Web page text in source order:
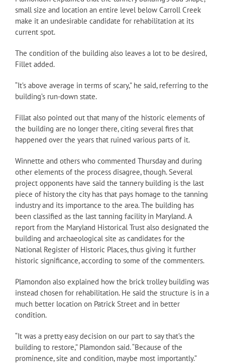
small size and location an entire level below Carroll Creek
make it an undesirable candidate for rehabilitation at its
current spot.
The condition of the building also leaves a lot to be desired,
Fillet added.
“It’s above average in terms of scary,” he said, referring to the
building’s run-down state.
Fillat also pointed out that many of the historic elements of
the building are no longer there, citing several fires that
happened over the years that ruined various parts of it.
Winnette and others who commented Thursday and during
other elements of the process disagree, though. Several
project opponents have said the tannery building is the last
piece of history the city has that pays homage to the tanning
industry and its importance to the area. The building has
been classified as the last tanning facility in Maryland. A
report from the Maryland Historical Trust also designated the
building and archaeological site as candidates for the
National Register of Historic Places, thus giving it further
historic significance, according to some of the commenters.
Plamondon also explained how the brick trolley building was
instead chosen for rehabilitation. He said the structure is in a
much better location on Patrick Street and in better
condition.
“It was a pretty easy decision on our part to say that’s the
building to restore,” Plamondon said. “Because of the
prominence, site and condition, maybe most importantly.”